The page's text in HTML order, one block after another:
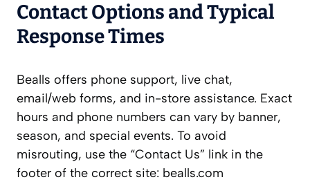
Contact Options and Typical
Response Times
Bealls offers phone support, live chat,
email/web forms, and in-store assistance. Exact
hours and phone numbers can vary by banner,
season, and special events. To avoid
misrouting, use the “Contact Us” link in the
footer of the correct site: bealls.com